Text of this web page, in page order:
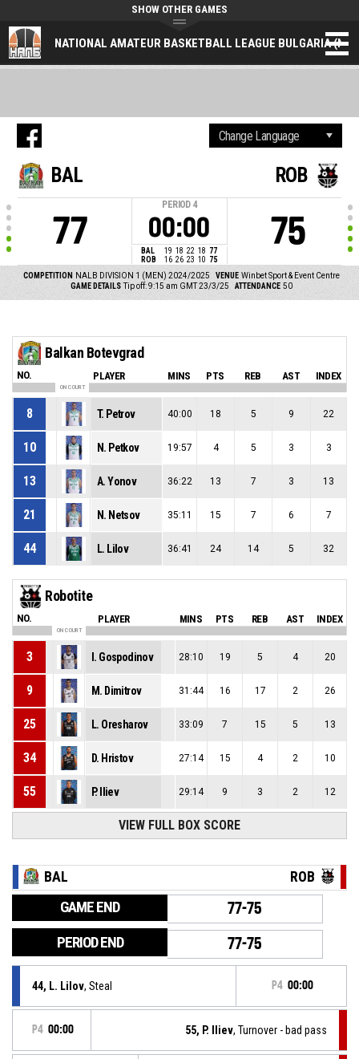
NATIONAL AMATEUR BASKETBALL LEAGUE BULGARIA
SHOW OTHER GAMES
BAL
77
PERIOD 4
00:00
BAL 19 18 22 18 77
ROB
16 26 23 10 75
ROB
75
COMPETITION NALB DIVISION 1 (MEN) 2024/2025 VENUE Winbet Sport & Event Centre
GAME DETAILS Tip off: 9:15 am GMT 23/3/25 ATTENDANCE 50
Balkan Botevgrad
NO. PLAYER MINS PTS REB AST INDEX
ON COURT
8 T. Petrov 40:00 18 5 9 22
10 N. Petkov 19:57 4 5 3 3
13 A. Yonov 36:22 13 7 3 13
21 N. Netsov 35:11 15 7 6 7
44 L. Lilov 36:41 24 14 5 32
Robotite
NO. PLAYER MINS PTS REB AST INDEX
ON COURT
3 I. Gospodinov 28:10 19 5 4 20
9 M. Dimitrov 31:44 16 17 2 26
25 L. Oresharov 33:09 7 15 5 13
34 D. Hristov 27:14 15 4 2 10
55 P. Iliev 29:14 9 3 2 12
VIEW FULL BOX SCORE
BAL ROB
GAME END 77-75
PERIOD END 77-75
44, L. Lilov, Steal P4 00:00
P4 00:00 55, P. Iliev, Turnover - bad pass